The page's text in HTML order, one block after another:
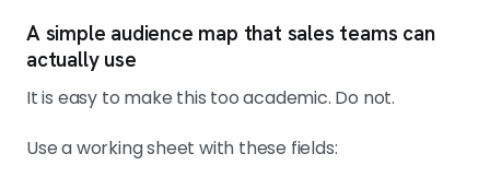
A simple audience map that sales teams can
actually use
It is easy to make this too academic. Do not.
Use a working sheet with these fields: